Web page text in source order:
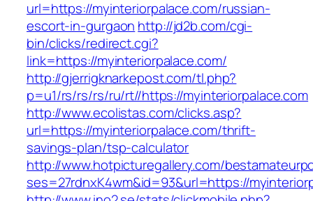
url=https://myinteriorpalace.com/russian-
escort-in-gurgaon http://jd2b.com/cgi-
bin/clicks/redirect.cgi?
link=https://myinteriorpalace.com/
http://gjerrigknarkepost.com/tl.php?
p=u1/rs/rs/rs/ru/rt//https://myinteriorpalace.com
http://www.ecolistas.com/clicks.asp?
url=https://myinteriorpalace.com/thrift-
savings-plan/tsp-calculator
http://www.hotpicturegallery.com/
ses=27rdnxK4wm&id=93&url=https://